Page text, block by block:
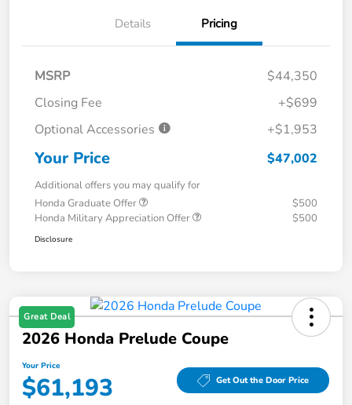
Details Pricing
MSRP
$44,350
Closing Fee
+$699
Optional Accessories
+$1,953
Your Price $47,002
Additional offers you may qualify for
Honda Graduate Offer
$500
Honda Military Appreciation Offer
$500
Disclosure
Great Deal
2026 Honda Prelude Coupe
Your Price
$61,193 Get Out the Door Price